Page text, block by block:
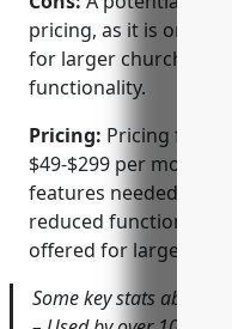
pricing, as it is one of
for larger churches.
functionality.
Pricing: Pricing for
$49-$299 per month
features needed. A
reduced functionality.
offered for larger
Some key stats about